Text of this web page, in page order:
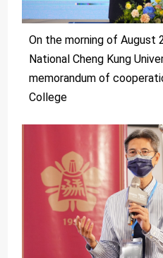
On the morning of August
National Cheng Kung
memorandum of
College